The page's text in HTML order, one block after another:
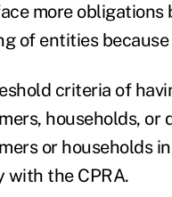
more
of entities
criteria of
households, or
or households
with the CPRA.